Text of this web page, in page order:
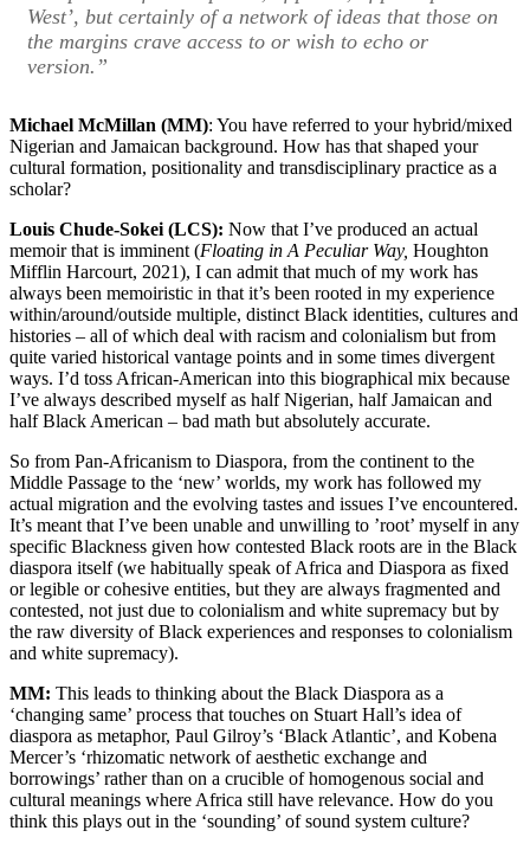
West’, but certainly of a network of ideas that those on
the margins crave access to or wish to echo or
version.”
Michael McMillan (MM): You have referred to your hybrid/mixed
Nigerian and Jamaican background. How has that shaped your
cultural formation, positionality and transdisciplinary practice as a
scholar?
Louis Chude-Sokei (LCS): Now that I’ve produced an actual
memoir that is imminent (Floating in A Peculiar Way, Houghton
Mifflin Harcourt, 2021), I can admit that much of my work has
always been memoiristic in that it’s been rooted in my experience
within/around/outside multiple, distinct Black identities, cultures and
histories – all of which deal with racism and colonialism but from
quite varied historical vantage points and in some times divergent
ways. I’d toss African-American into this biographical mix because
I’ve always described myself as half Nigerian, half Jamaican and
half Black American – bad math but absolutely accurate.
So from Pan-Africanism to Diaspora, from the continent to the
Middle Passage to the ‘new’ worlds, my work has followed my
actual migration and the evolving tastes and issues I’ve encountered.
It’s meant that I’ve been unable and unwilling to ’root’ myself in any
specific Blackness given how contested Black roots are in the Black
diaspora itself (we habitually speak of Africa and Diaspora as fixed
or legible or cohesive entities, but they are always fragmented and
contested, not just due to colonialism and white supremacy but by
the raw diversity of Black experiences and responses to colonialism
and white supremacy).
MM: This leads to thinking about the Black Diaspora as a
‘changing same’ process that touches on Stuart Hall’s idea of
diaspora as metaphor, Paul Gilroy’s ‘Black Atlantic’, and Kobena
Mercer’s ‘rhizomatic network of aesthetic exchange and
borrowings’ rather than on a crucible of homogenous social and
cultural meanings where Africa still have relevance. How do you
think this plays out in the ‘sounding’ of sound system culture?